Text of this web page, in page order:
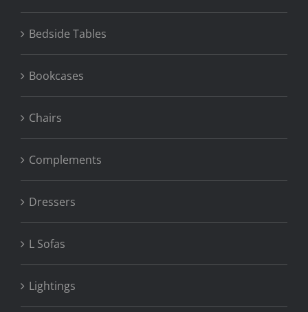
Bedside Tables
Bookcases
Chairs
Complements
Dressers
L Sofas
Lightings